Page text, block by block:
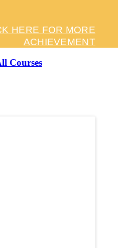
HERE FOR MORE
ACHIEVEMENT
Courses